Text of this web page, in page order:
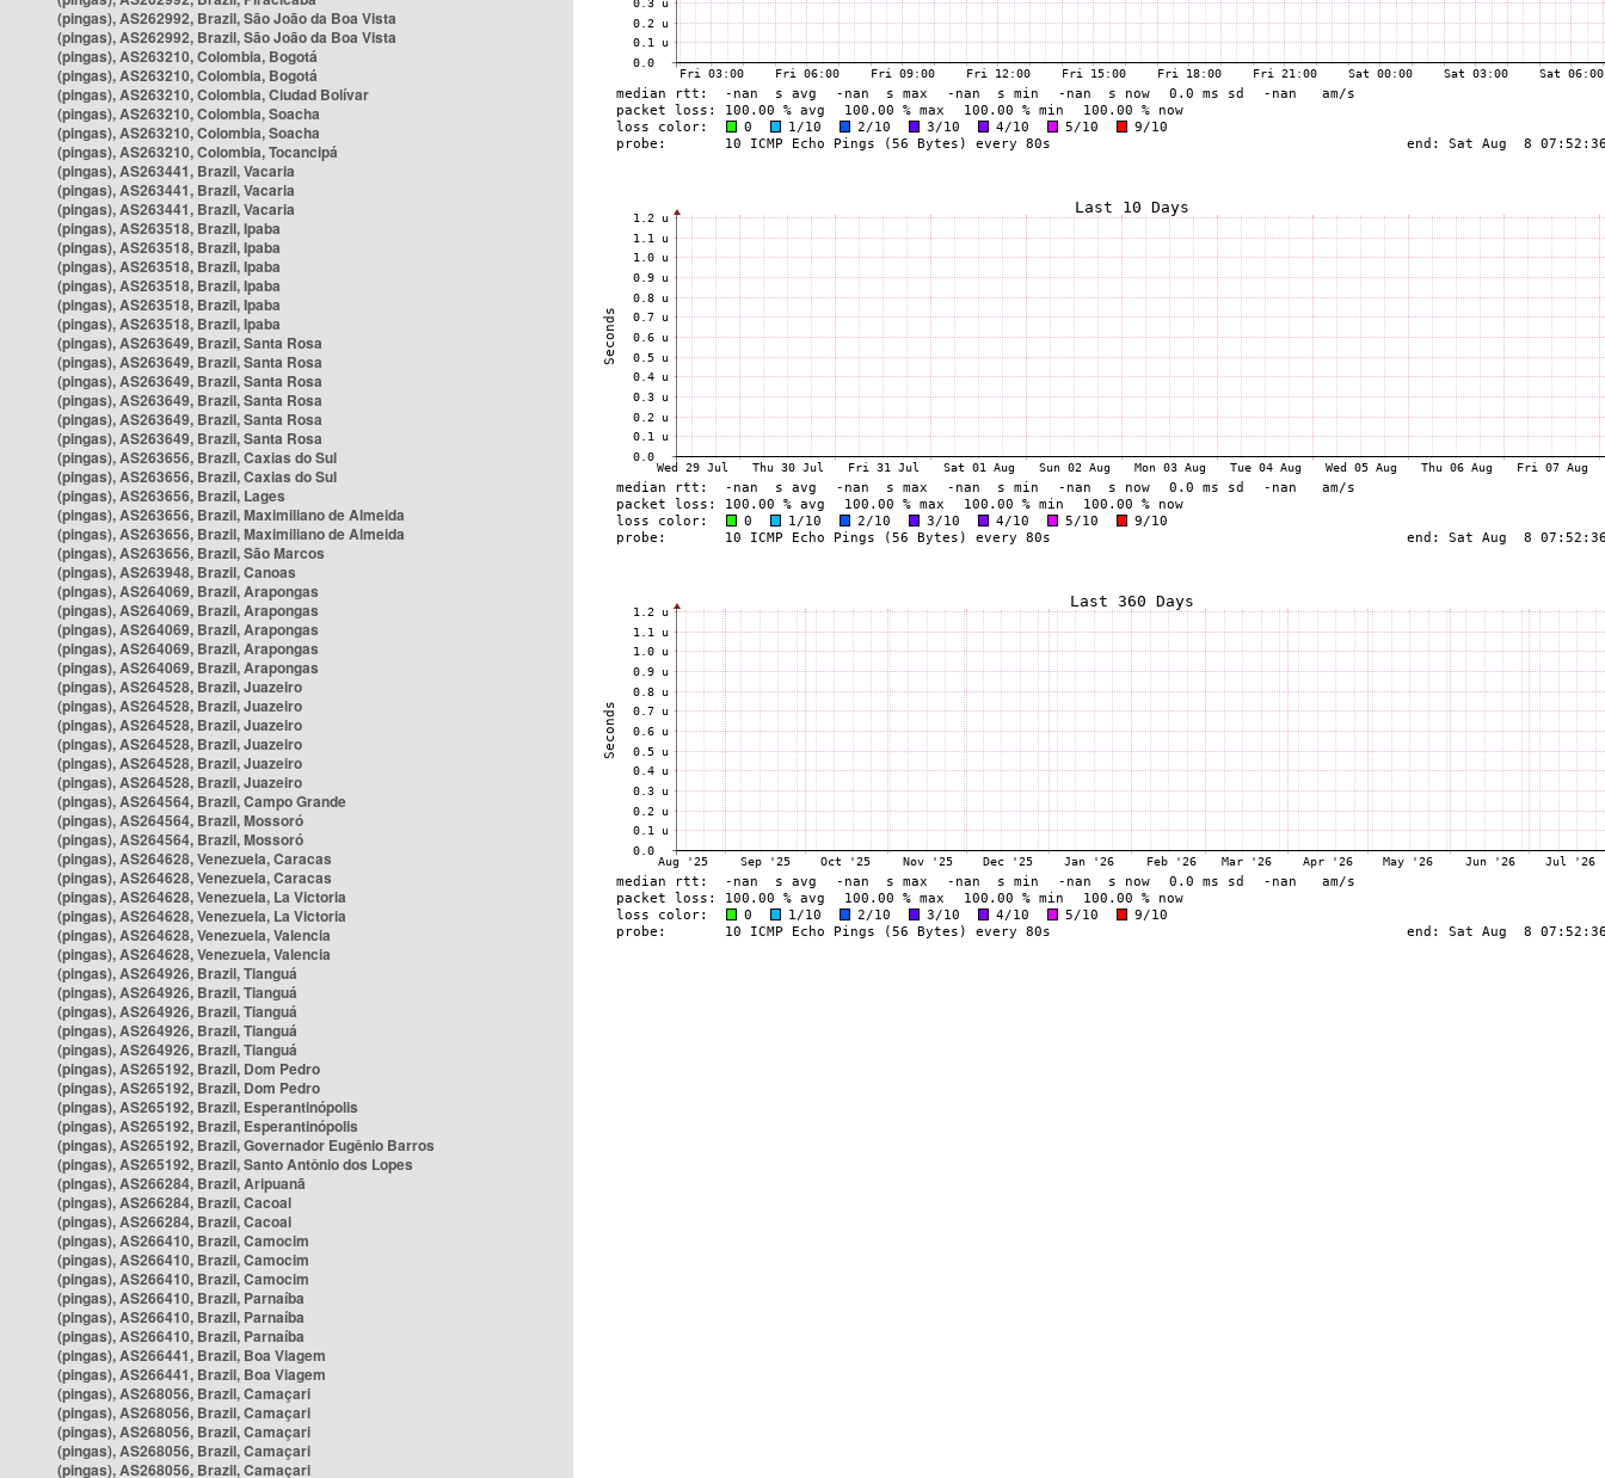
(pingas), AS262992, Brazil, São João da Boa Vista
(pingas), AS262992, Brazil, São João da Boa Vista
(pingas), AS263210, Colombia, Bogotá
(pingas), AS263210, Colombia, Bogotá
(pingas), AS263210, Colombia, Ciudad Bolívar
(pingas), AS263210, Colombia, Soacha
(pingas), AS263210, Colombia, Soacha
(pingas), AS263210, Colombia, Tocancipá
(pingas), AS263441, Brazil, Vacaria
(pingas), AS263441, Brazil, Vacaria
(pingas), AS263441, Brazil, Vacaria
(pingas), AS263518, Brazil, Ipaba
(pingas), AS263518, Brazil, Ipaba
(pingas), AS263518, Brazil, Ipaba
(pingas), AS263518, Brazil, Ipaba
(pingas), AS263518, Brazil, Ipaba
(pingas), AS263518, Brazil, Ipaba
(pingas), AS263649, Brazil, Santa Rosa
(pingas), AS263649, Brazil, Santa Rosa
(pingas), AS263649, Brazil, Santa Rosa
(pingas), AS263649, Brazil, Santa Rosa
(pingas), AS263649, Brazil, Santa Rosa
(pingas), AS263649, Brazil, Santa Rosa
(pingas), AS263656, Brazil, Caxias do Sul
(pingas), AS263656, Brazil, Caxias do Sul
(pingas), AS263656, Brazil, Lages
(pingas), AS263656, Brazil, Maximiliano de Almeida
(pingas), AS263656, Brazil, Maximiliano de Almeida
(pingas), AS263656, Brazil, São Marcos
(pingas), AS263948, Brazil, Canoas
(pingas), AS264069, Brazil, Arapongas
(pingas), AS264069, Brazil, Arapongas
(pingas), AS264069, Brazil, Arapongas
(pingas), AS264069, Brazil, Arapongas
(pingas), AS264069, Brazil, Arapongas
(pingas), AS264528, Brazil, Juazeiro
(pingas), AS264528, Brazil, Juazeiro
(pingas), AS264528, Brazil, Juazeiro
(pingas), AS264528, Brazil, Juazeiro
(pingas), AS264528, Brazil, Juazeiro
(pingas), AS264528, Brazil, Juazeiro
(pingas), AS264564, Brazil, Campo Grande
(pingas), AS264564, Brazil, Mossoró
(pingas), AS264564, Brazil, Mossoró
(pingas), AS264628, Venezuela, Caracas
(pingas), AS264628, Venezuela, Caracas
(pingas), AS264628, Venezuela, La Victoria
(pingas), AS264628, Venezuela, La Victoria
(pingas), AS264628, Venezuela, Valencia
(pingas), AS264628, Venezuela, Valencia
(pingas), AS264926, Brazil, Tianguá
(pingas), AS264926, Brazil, Tianguá
(pingas), AS264926, Brazil, Tianguá
(pingas), AS264926, Brazil, Tianguá
(pingas), AS264926, Brazil, Tianguá
(pingas), AS265192, Brazil, Dom Pedro
(pingas), AS265192, Brazil, Dom Pedro
(pingas), AS265192, Brazil, Esperantinópolis
(pingas), AS265192, Brazil, Esperantinópolis
(pingas), AS265192, Brazil, Governador Eugênio Barros
(pingas), AS265192, Brazil, Santo Antônio dos Lopes
(pingas), AS266284, Brazil, Aripuanã
(pingas), AS266284, Brazil, Cacoal
(pingas), AS266284, Brazil, Cacoal
(pingas), AS266410, Brazil, Camocim
(pingas), AS266410, Brazil, Camocim
(pingas), AS266410, Brazil, Camocim
(pingas), AS266410, Brazil, Parnaíba
(pingas), AS266410, Brazil, Parnaíba
(pingas), AS266410, Brazil, Parnaíba
(pingas), AS266441, Brazil, Boa Viagem
(pingas), AS266441, Brazil, Boa Viagem
(pingas), AS268056, Brazil, Camaçari
(pingas), AS268056, Brazil, Camaçari
(pingas), AS268056, Brazil, Camaçari
(pingas), AS268056, Brazil, Camaçari
(pingas), AS268056, Brazil, Camaçari